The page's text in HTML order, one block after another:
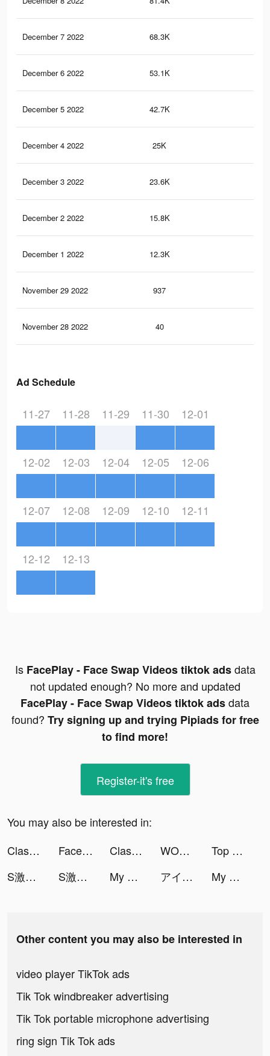
December 7 2022 68.3K
December 6 2022 53.1K
December 5 2022 42.7K
December 4 2022 25K
December 3 2022 23.6K
December 2 2022 15.8K
December 1 2022 12.3K
November 29 2022 937
November 28 2022 40
Ad Schedule
11-27 11-28 11-29 11-30 12-01
12-02 12-03 12-04 12-05 12-06
12-07 12-08 12-09 12-10 12-11
12-12 12-13
Is FacePlay - Face Swap Videos tiktok adsdata
not updated enough? No more and updated
FacePlay - Face Swap Videos tiktok adsdata
found? Try signing up and trying Pipiads for free
to find more!
Register-it's free
You may also be interested in:
Clash Mini tiktok ads
FacePlay - Face Swap Videos tiktok ads Clash Mini tiktok ads WORKOUTS FOR HOME AND GYM tiktok ads
Top War: Battle Game tiktok ads
S激鬥：第7宇宙 tiktok ads
S激鬥：第7宇宙 tiktok ads My Hotpot Story tiktok ads アイツを後悔サセ太郎 tiktok ads My Hotpot Story tiktok ads
Other content you may also be interested in
video player TikTok ads
Tik Tok windbreaker advertising
Tik Tok portable microphone advertising
ring sign Tik Tok ads